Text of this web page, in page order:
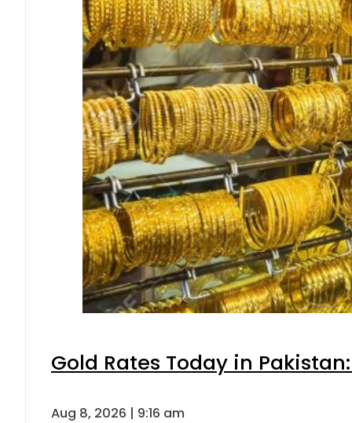
Gold Rates Today in
Aug 8, 2026 | 9:16 am